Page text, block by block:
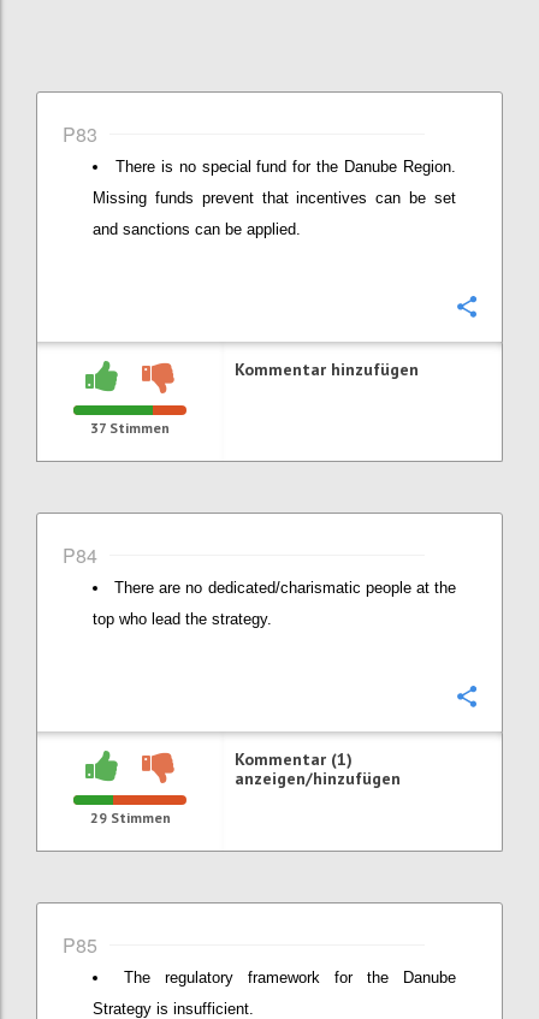
P83
There is no special fund for the Danube Region.
Missing funds prevent that incentives can be set
and sanctions can be applied.
37 Stimmen
Kommentar hinzufügen
P84
There are no dedicated/charismatic people at the
top who lead the strategy.
29Stimmen
Kommentar (1)
anzeigen/hinzufügen
P85
The regulatory framework for the Danube
Strategy is insufficient.